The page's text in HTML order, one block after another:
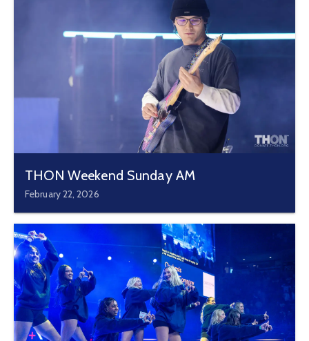
THON Weekend Sunday AM
February 22, 2026